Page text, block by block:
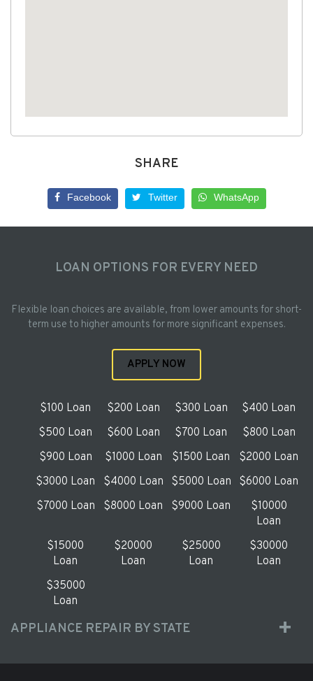
SHARE
Facebook Twitter WhatsApp
LOAN OPTIONS FOR EVERY NEED
Flexible loan choices are available, from lower amounts for short-
term use to higher amounts for more significant expenses.
APPLY NOW
$100 Loan $200 Loan $300 Loan
$400 Loan
$500 Loan
$600 Loan $700 Loan
$800 Loan
$900 Loan
$1000 Loan $1500 Loan
$2000 Loan
$3000 Loan
$4000 Loan $5000 Loan
$6000 Loan
$7000 Loan
$8000 Loan $9000 Loan
$10000
Loan
$15000
Loan
$20000
Loan
$25000
Loan
$30000
Loan
$35000
Loan
APPLIANCE REPAIR BY STATE